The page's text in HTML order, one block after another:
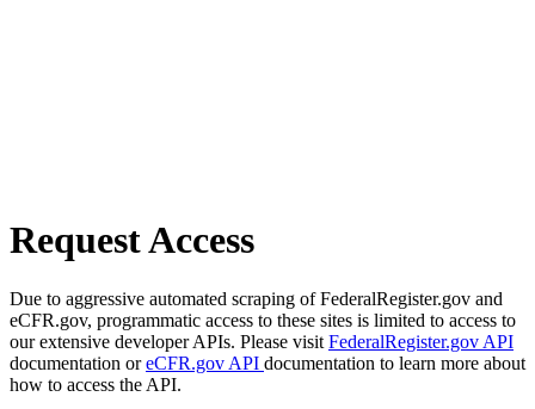
Request Access
Due to aggressive automated scraping of FederalRegister.gov and
eCFR.gov, programmatic access to these sites is limited to access to
our extensive developer APIs. Please visit FederalRegister.gov API
documentation oreCFR.gov API documentation to learn more about
how to access the API.